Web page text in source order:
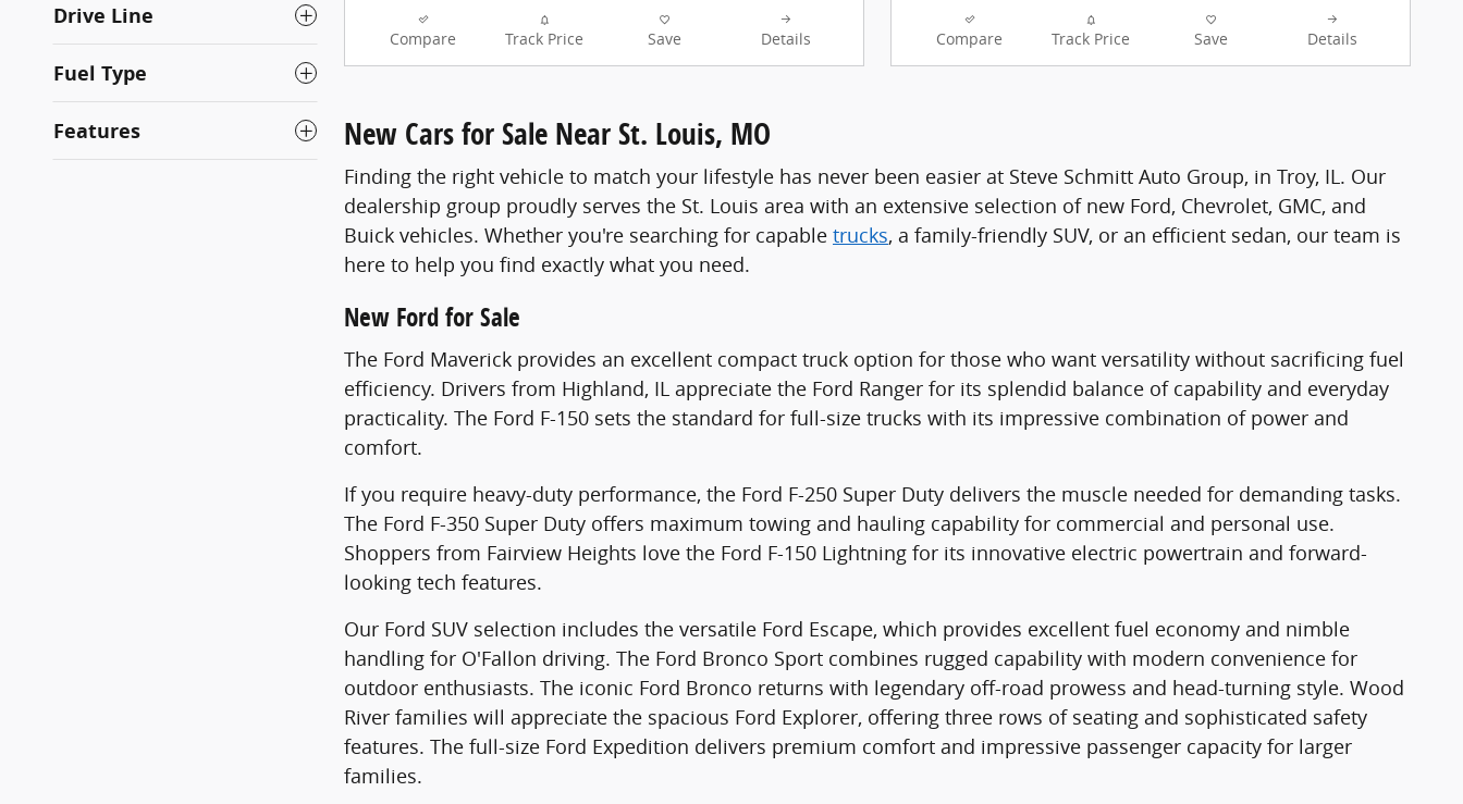
Drive Line
Fuel Type
Features
Compare Track Price Save Details Compare Track Price Save Details
New Cars for Sale Near St. Louis, MO
Finding the right vehicle to match your lifestyle has never been easier at Steve Schmitt Auto Group, in Troy, IL. Our
dealership group proudly serves the St. Louis area with an extensive selection of new Ford, Chevrolet, GMC, and
Buick vehicles. Whether you're searching for capable trucks, a family-friendly SUV, or an efficient sedan, our team is
here to help you find exactly what you need.
New Ford for Sale
The Ford Maverick provides an excellent compact truck option for those who want versatility without sacrificing fuel
efficiency. Drivers from Highland, IL appreciate the Ford Ranger for its splendid balance of capability and everyday
practicality. The Ford F-150 sets the standard for full-size trucks with its impressive combination of power and
comfort.
If you require heavy-duty performance, the Ford F-250 Super Duty delivers the muscle needed for demanding tasks.
The Ford F-350 Super Duty offers maximum towing and hauling capability for commercial and personal use.
Shoppers from Fairview Heights love the Ford F-150 Lightning for its innovative electric powertrain and forward-
looking tech features.
Our Ford SUV selection includes the versatile Ford Escape, which provides excellent fuel economy and nimble
handling for O'Fallon driving. The Ford Bronco Sport combines rugged capability with modern convenience for
outdoor enthusiasts. The iconic Ford Bronco returns with legendary off-road prowess and head-turning style. Wood
River families will appreciate the spacious Ford Explorer, offering three rows of seating and sophisticated safety
features. The full-size Ford Expedition delivers premium comfort and impressive passenger capacity for larger
families.